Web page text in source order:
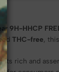
9H-HHCP
THC-free,
its rich and